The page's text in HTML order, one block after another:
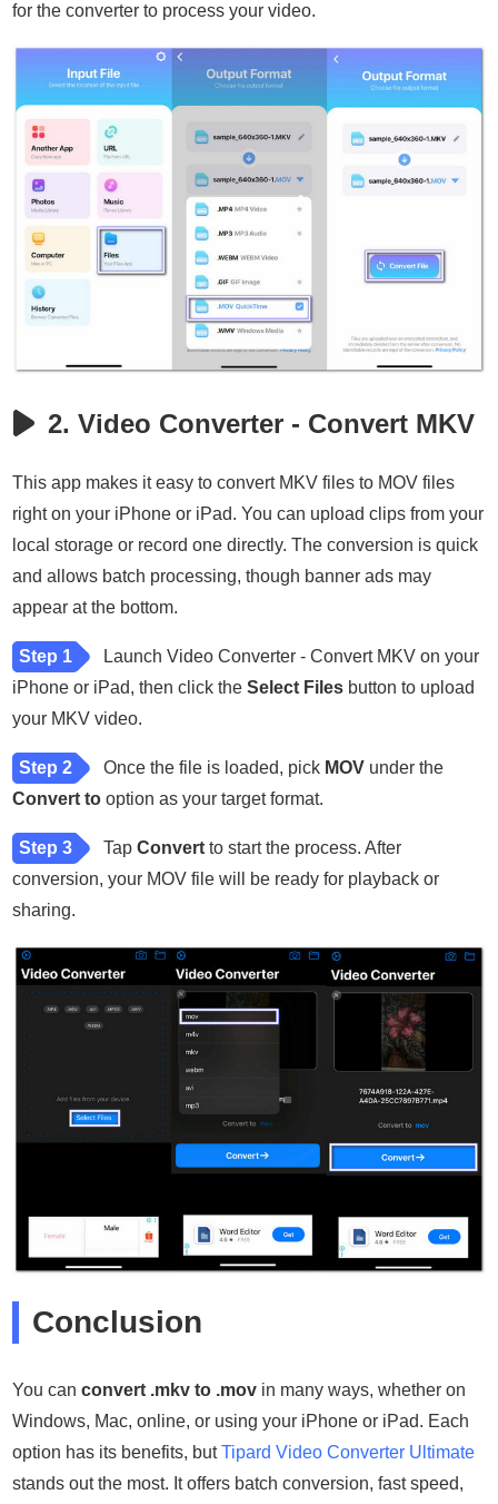
for the converter to process your video.
2. Video Converter - Convert MKV
This app makes it easy to convert MKV files to MOV files
right on your iPhone or iPad. You can upload clips from your
local storage or record one directly. The conversion is quick
and allows batch processing, though banner ads may
appear at the bottom.
Step 1
Launch Video Converter - Convert MKV on your
iPhone or iPad, then click theSelect Files button to upload
your MKV video.
Step 2 Once the file is loaded, pick MOV under the
Convert to option as your target format.
Step 3 TapConvert to start the process. After
conversion, your MOV file will be ready for playback or
sharing.
Conclusion
You canconvert .mkv to .mov in many ways, whether on
Windows, Mac, online, or using your iPhone or iPad. Each
option has its benefits, butTipard Video Converter Ultimate
stands out the most. It offers batch conversion, fast speed,